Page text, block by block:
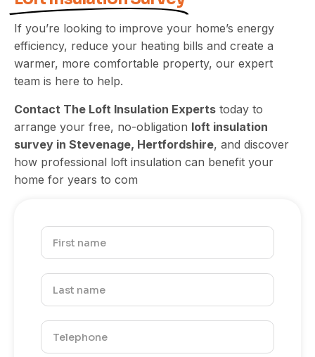
If you’re looking to improve your home’s energy
efficiency, reduce your heating bills and create a
warmer, more comfortable property, our expert
team is here to help.
Contact The Loft Insulation Experts today to
arrange your free, no-obligation loft insulation
survey in Stevenage, Hertfordshire, and discover
how professional loft insulation can benefit your
home for years to com